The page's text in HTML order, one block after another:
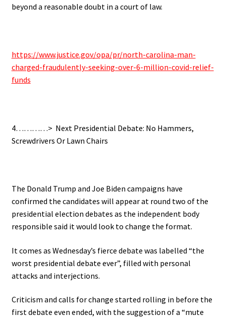
beyond a reasonable doubt in a court of law.
https://www.justice.gov/opa/pr/north-carolina-man-
charged-fraudulently-seeking-over-6-million-covid-relief-
funds
4…………> Next Presidential Debate: No Hammers,
Screwdrivers Or Lawn Chairs
The Donald Trump and Joe Biden campaigns have
confirmed the candidates will appear at round two of the
presidential election debates as the independent body
responsible said it would look to change the format.
It comes as Wednesday’s fierce debate was labelled “the
worst presidential debate ever”, filled with personal
attacks and interjections.
Criticism and calls for change started rolling in before the
first debate even ended, with the suggestion of a “mute